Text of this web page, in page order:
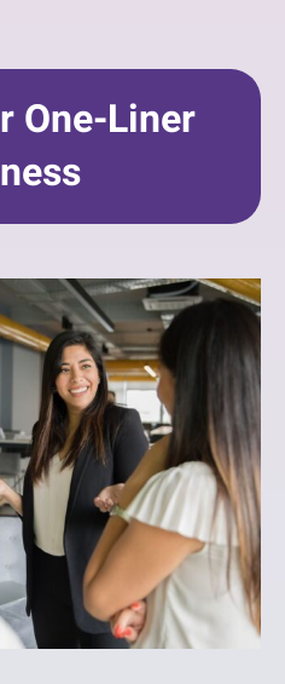
One-Liner